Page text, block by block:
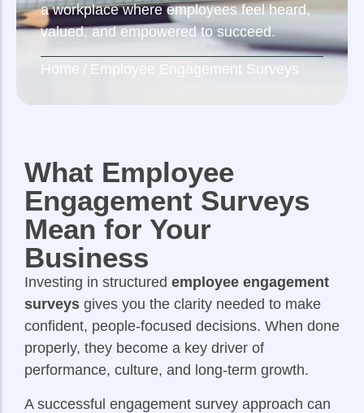
a workplace where employees feel heard,
valued, and empowered to succeed.
Home / Employee Engagement Surveys
What Employee
Engagement Surveys
Mean for Your
Business
Investing in structured employee engagement
surveys gives you the clarity needed to make
confident, people-focused decisions. When done
properly, they become a key driver of
performance, culture, and long-term growth.
A successful engagement survey approach can